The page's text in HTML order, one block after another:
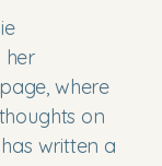
page, where
on
written a